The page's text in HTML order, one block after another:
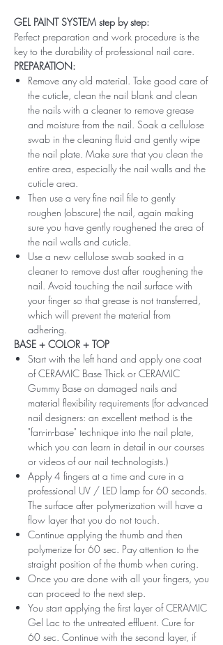
GEL PAINT SYSTEM step by step:
Perfect preparation and work procedure is the
key to the durability of professional nail care.
PREPARATION:
Remove any old material. Take good care of
the cuticle, clean the nail blank and clean
the nails with a cleaner to remove grease
and moisture from the nail. Soak a cellulose
swab in the cleaning fluid and gently wipe
the nail plate. Make sure that you clean the
entire area, especially the nail walls and the
cuticle area.
Then use a very fine nail file to gently
roughen (obscure) the nail, again making
sure you have gently roughened the area of ​​
the nail walls and cuticle.
Use a new cellulose swab soaked in a
cleaner to remove dust after roughening the
nail. Avoid touching the nail surface with
your finger so that grease is not transferred,
which will prevent the material from
adhering.
BASE + COLOR + TOP
Start with the left hand and apply one coat
of CERAMIC Base Thick or CERAMIC
Gummy Base on damaged nails and
material flexibility requirements (for advanced
nail designers: an excellent method is the
"fan-in-base" technique into the nail plate,
which you can learn in detail in our courses
or videos of our nail technologists.)
Apply 4 fingers at a time and cure in a
professional UV / LED lamp for 60 seconds.
The surface after polymerization will have a
flow layer that you do not touch.
Continue applying the thumb and then
polymerize for 60 sec. Pay attention to the
straight position of the thumb when curing.
Once you are done with all your fingers, you
can proceed to the next step.
You start applying the first layer of CERAMIC
Gel Lac to the untreated effluent. Cure for
60 sec. Continue with the second layer, if